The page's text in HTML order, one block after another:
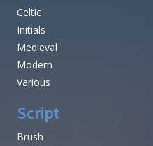
Celtic
Initials
Medieval
Modern
Various
Script
Brush